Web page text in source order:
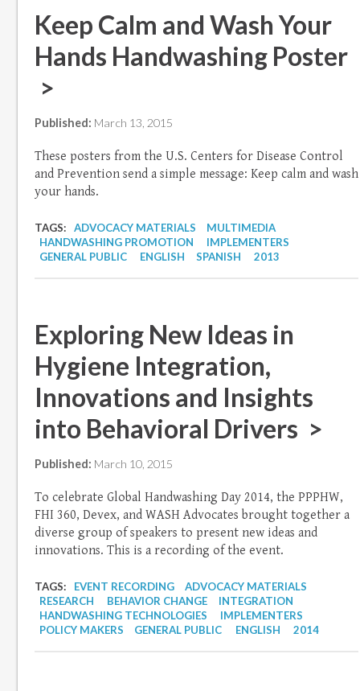
Keep Calm and Wash Your
Hands Handwashing Poster
>
Published: March 13, 2015
These posters from the U.S. Centers for Disease Control
and Prevention send a simple message: Keep calm and wash
your hands.
TAGS: ADVOCACY MATERIALS
MULTIMEDIA
HANDWASHING PROMOTION
IMPLEMENTERS
GENERAL PUBLIC
ENGLISH SPANISH 2013
Exploring New Ideas in
Hygiene Integration,
Innovations and Insights
into Behavioral Drivers >
Published: March 10, 2015
To celebrate Global Handwashing Day 2014, the PPPHW,
FHI 360, Devex, and WASH Advocates brought together a
diverse group of speakers to present new ideas and
innovations. This is a recording of the event.
TAGS: EVENT RECORDING
ADVOCACY MATERIALS
RESEARCH
BEHAVIOR CHANGE
INTEGRATION
HANDWASHING TECHNOLOGIES
IMPLEMENTERS
POLICY MAKERS
GENERAL PUBLIC ENGLISH 2014